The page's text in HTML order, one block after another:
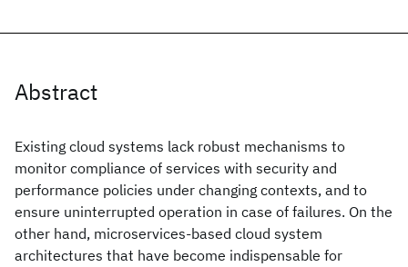
Abstract
Existing cloud systems lack robust mechanisms to
monitor compliance of services with security and
performance policies under changing contexts, and to
ensure uninterrupted operation in case of failures. On the
other hand, microservices-based cloud system
architectures that have become indispensable for